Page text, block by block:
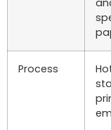
Process